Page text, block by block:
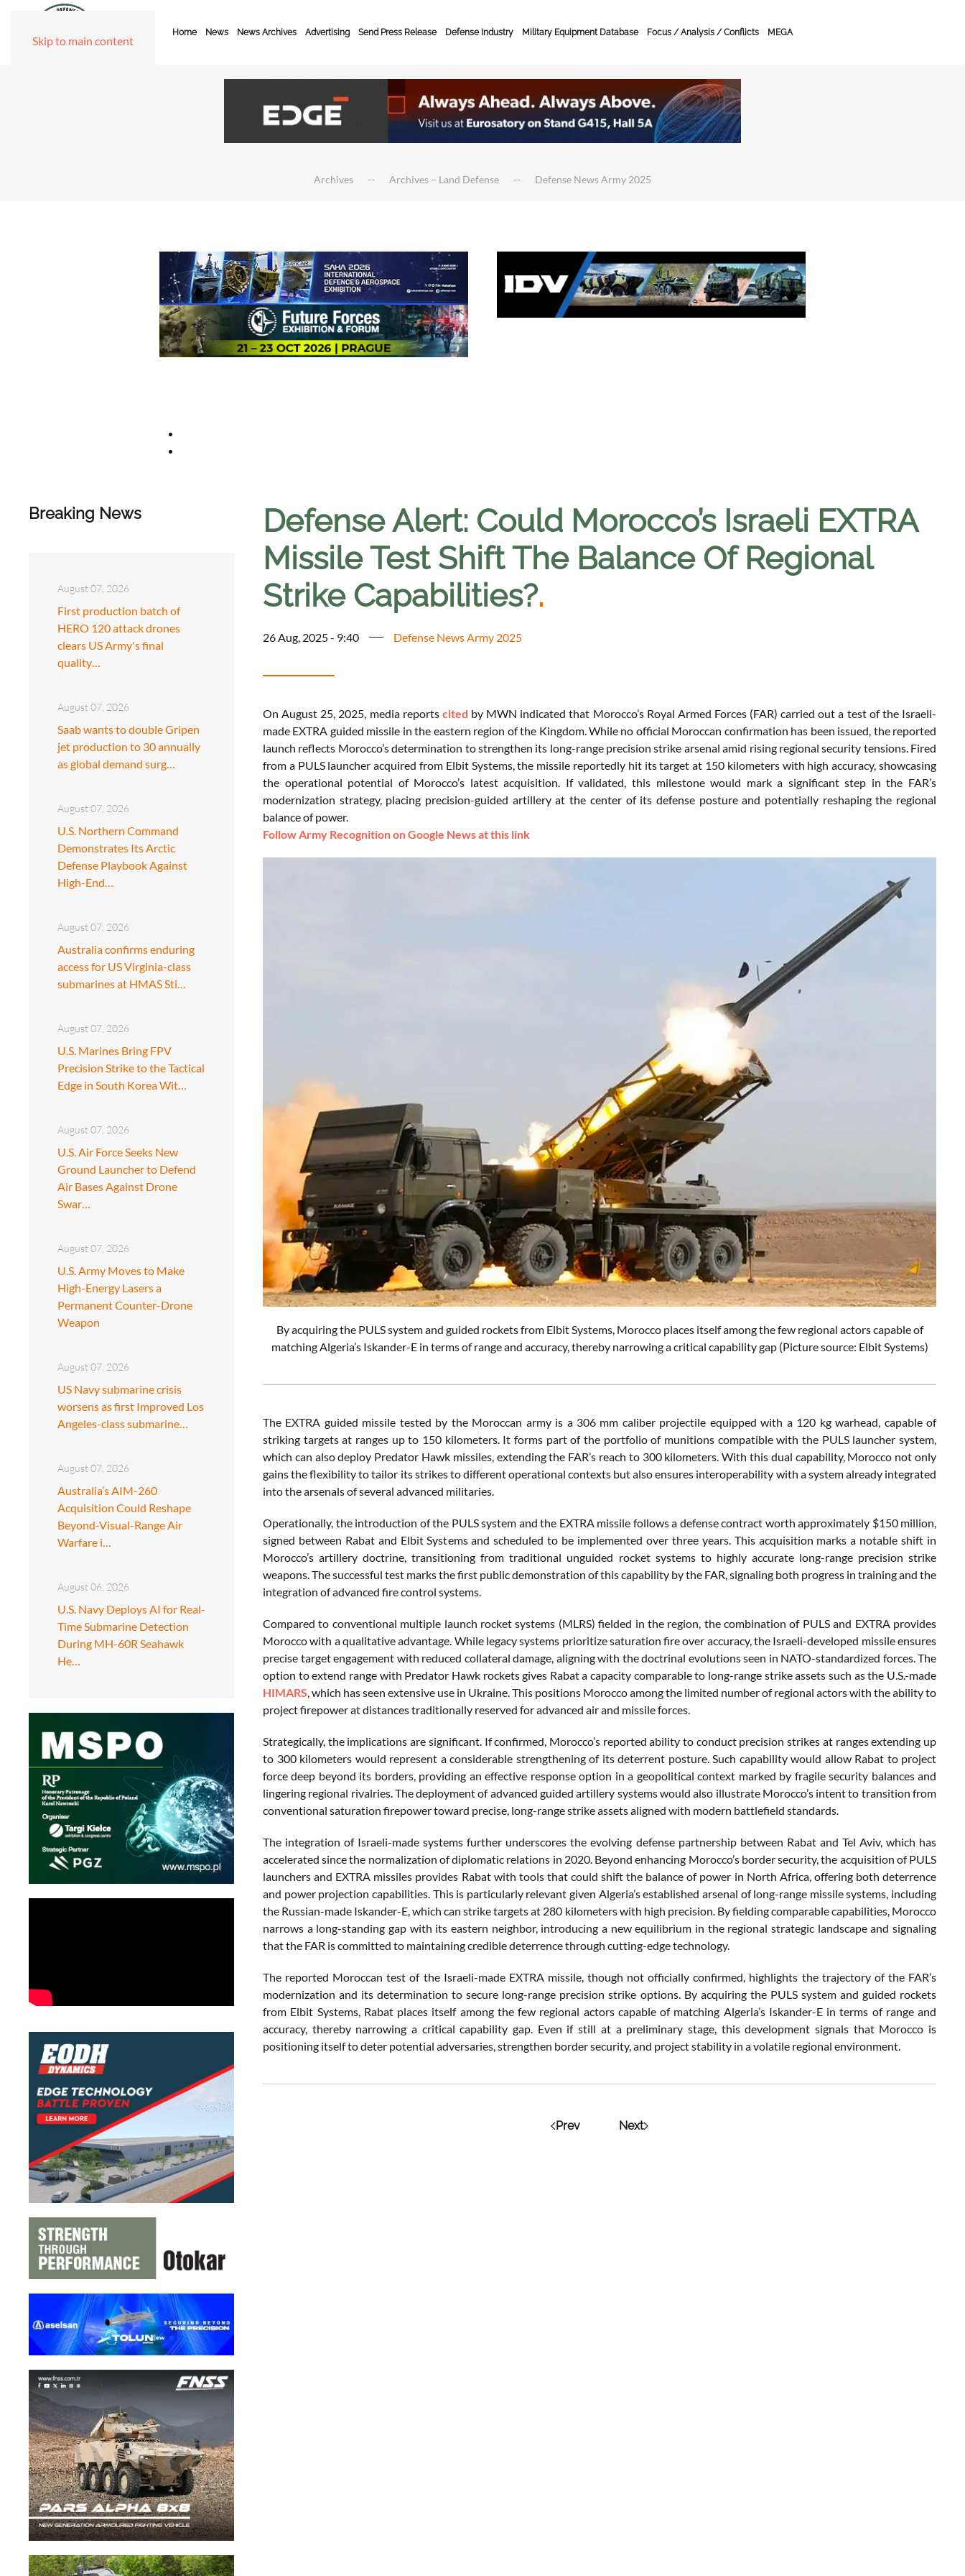
Skip to main content
Home News News Archives Advertising Send Press Release Defense Industry Military Equipment Database Focus / Analysis / Conflicts MEGA
Archives Archives – Land Defense Defense News Army 2025
Breaking News
August 07, 2026
First production batch of
HERO 120 attack drones
clears US Army's final
quality…
August 07, 2026
Saab wants to double Gripen
jet production to 30 annually
as global demand surg…
August 07, 2026
U.S. Northern Command
Demonstrates Its Arctic
Defense Playbook Against
High-End…
August 07, 2026
Australia confirms enduring
access for US Virginia-class
submarines at HMAS Sti…
August 07, 2026
U.S. Marines Bring FPV
Precision Strike to the Tactical
Edge in South Korea Wit…
August 07, 2026
U.S. Air Force Seeks New
Ground Launcher to Defend
Air Bases Against Drone
Swar…
August 07, 2026
U.S. Army Moves to Make
High-Energy Lasers a
Permanent Counter-Drone
Weapon
August 07, 2026
US Navy submarine crisis
worsens as first Improved Los
Angeles-class submarine…
August 07, 2026
Australia’s AIM-260
Acquisition Could Reshape
Beyond-Visual-Range Air
Warfare i…
August 06, 2026
U.S. Navy Deploys AI for Real-
Time Submarine Detection
During MH-60R Seahawk
He…
Defense Alert: Could Morocco’s Israeli EXTRA
Missile Test Shift The Balance Of Regional
Strike Capabilities?.
26 Aug, 2025 - 9:40 Defense News Army 2025
On August 25, 2025, media reports cited by MWN indicated that Morocco’s Royal Armed Forces (FAR) carried out a test of the Israeli-
made EXTRA guided missile in the eastern region of the Kingdom. While no official Moroccan confirmation has been issued, the reported
launch reflects Morocco’s determination to strengthen its long-range precision strike arsenal amid rising regional security tensions. Fired
from a PULS launcher acquired from Elbit Systems, the missile reportedly hit its target at 150 kilometers with high accuracy, showcasing
the operational potential of Morocco’s latest acquisition. If validated, this milestone would mark a significant step in the FAR’s
modernization strategy, placing precision-guided artillery at the center of its defense posture and potentially reshaping the regional
balance of power.
Follow Army Recognition on Google News at this link
By acquiring the PULS system and guided rockets from Elbit Systems, Morocco places itself among the few regional actors capable of
matching Algeria’s Iskander-E in terms of range and accuracy, thereby narrowing a critical capability gap (Picture source: Elbit Systems)
The EXTRA guided missile tested by the Moroccan army is a 306 mm caliber projectile equipped with a 120 kg warhead, capable of
striking targets at ranges up to 150 kilometers. It forms part of the portfolio of munitions compatible with the PULS launcher system,
which can also deploy Predator Hawk missiles, extending the FAR’s reach to 300 kilometers. With this dual capability, Morocco not only
gains the flexibility to tailor its strikes to different operational contexts but also ensures interoperability with a system already integrated
into the arsenals of several advanced militaries.
Operationally, the introduction of the PULS system and the EXTRA missile follows a defense contract worth approximately $150 million,
signed between Rabat and Elbit Systems and scheduled to be implemented over three years. This acquisition marks a notable shift in
Morocco’s artillery doctrine, transitioning from traditional unguided rocket systems to highly accurate long-range precision strike
weapons. The successful test marks the first public demonstration of this capability by the FAR, signaling both progress in training and the
integration of advanced fire control systems.
Compared to conventional multiple launch rocket systems (MLRS) fielded in the region, the combination of PULS and EXTRA provides
Morocco with a qualitative advantage. While legacy systems prioritize saturation fire over accuracy, the Israeli-developed missile ensures
precise target engagement with reduced collateral damage, aligning with the doctrinal evolutions seen in NATO-standardized forces. The
option to extend range with Predator Hawk rockets gives Rabat a capacity comparable to long-range strike assets such as the U.S.-made
HIMARS, which has seen extensive use in Ukraine. This positions Morocco among the limited number of regional actors with the ability to
project firepower at distances traditionally reserved for advanced air and missile forces.
Strategically, the implications are significant. If confirmed, Morocco’s reported ability to conduct precision strikes at ranges extending up
to 300 kilometers would represent a considerable strengthening of its deterrent posture. Such capability would allow Rabat to project
force deep beyond its borders, providing an effective response option in a geopolitical context marked by fragile security balances and
lingering regional rivalries. The deployment of advanced guided artillery systems would also illustrate Morocco’s intent to transition from
conventional saturation firepower toward precise, long-range strike assets aligned with modern battlefield standards.
The integration of Israeli-made systems further underscores the evolving defense partnership between Rabat and Tel Aviv, which has
accelerated since the normalization of diplomatic relations in 2020. Beyond enhancing Morocco’s border security, the acquisition of PULS
launchers and EXTRA missiles provides Rabat with tools that could shift the balance of power in North Africa, offering both deterrence
and power projection capabilities. This is particularly relevant given Algeria’s established arsenal of long-range missile systems, including
the Russian-made Iskander-E, which can strike targets at 280 kilometers with high precision. By fielding comparable capabilities, Morocco
narrows a long-standing gap with its eastern neighbor, introducing a new equilibrium in the regional strategic landscape and signaling
that the FAR is committed to maintaining credible deterrence through cutting-edge technology.
The reported Moroccan test of the Israeli-made EXTRA missile, though not officially confirmed, highlights the trajectory of the FAR’s
modernization and its determination to secure long-range precision strike options. By acquiring the PULS system and guided rockets
from Elbit Systems, Rabat places itself among the few regional actors capable of matching Algeria’s Iskander-E in terms of range and
accuracy, thereby narrowing a critical capability gap. Even if still at a preliminary stage, this development signals that Morocco is
positioning itself to deter potential adversaries, strengthen border security, and project stability in a volatile regional environment.
Prev Next